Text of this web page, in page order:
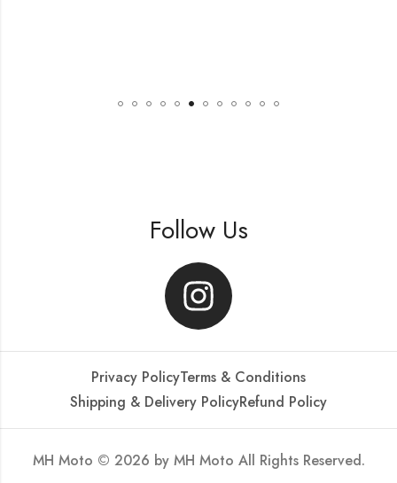
Follow Us
Privacy PolicyTerms & Conditions
Shipping & Delivery PolicyRefund Policy
MH Moto © 2026 by MH Moto All Rights Reserved.